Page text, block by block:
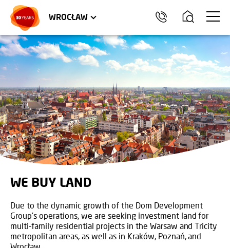
WROCŁAW
TRÓJMIASTO
APARTMENTS COMMERCIAL UNITS
WE BUY LAND
Due to the dynamic growth of the Dom Development
Group’s operations, we are seeking investment land for
multi-family residential projects in the Warsaw and Tricity
metropolitan areas, as well as in Kraków, Poznań, and
Wrocław.